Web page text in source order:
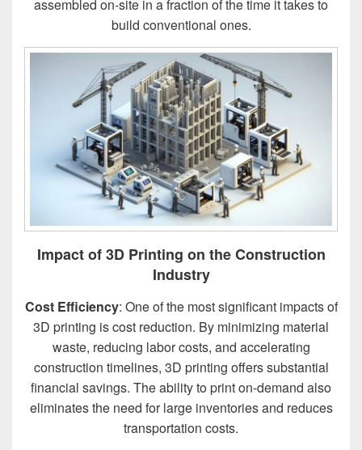
assembled on-site in a fraction of the time it takes to
build conventional ones.
Impact of 3D Printing on the Construction
Industry
Cost Efficiency: One of the most significant impacts of
3D printing is cost reduction. By minimizing material
waste, reducing labor costs, and accelerating
construction timelines, 3D printing offers substantial
financial savings. The ability to print on-demand also
eliminates the need for large inventories and reduces
transportation costs.